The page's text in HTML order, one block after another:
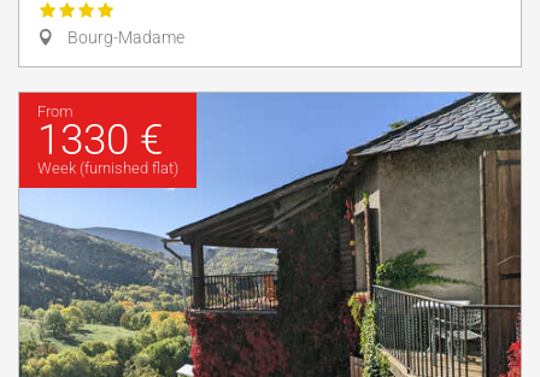
Bourg-Madame
From
1330 €
Week (furnished flat)